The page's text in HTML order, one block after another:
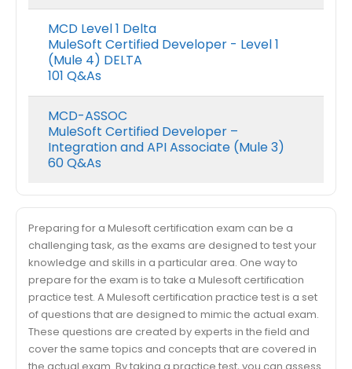
MCD Level 1 Delta
MuleSoft Certified Developer - Level 1
(Mule 4) DELTA
101 Q&As
MCD-ASSOC
MuleSoft Certified Developer –
Integration and API Associate (Mule 3)
60 Q&As
Preparing for a Mulesoft certification exam can be a
challenging task, as the exams are designed to test your
knowledge and skills in a particular area. One way to
prepare for the exam is to take a Mulesoft certification
practice test. A Mulesoft certification practice test is a set
of questions that are designed to mimic the actual exam.
These questions are created by experts in the field and
cover the same topics and concepts that are covered in